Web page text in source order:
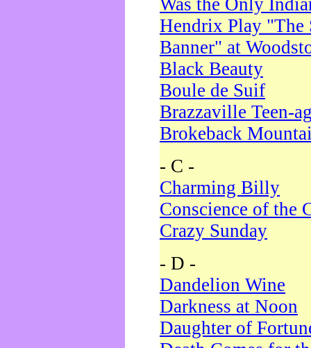
Was the Only
Hendrix Play "The
Banner" at
Black Beauty
Boule de Suif
Brazzaville Teen-
Brokeback
- C -
Charming Billy
Conscience of the
Crazy Sunday
- D -
Dandelion Wine
Darkness at Noon
Daughter of